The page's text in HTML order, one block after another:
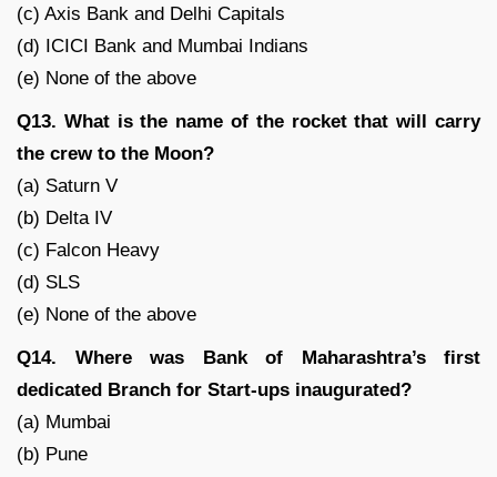
(c) Axis Bank and Delhi Capitals
(d) ICICI Bank and Mumbai Indians
(e) None of the above
Q13. What is the name of the rocket that will carry
the crew to the Moon?
(a) Saturn V
(b) Delta IV
(c) Falcon Heavy
(d) SLS
(e) None of the above
Q14. Where was Bank of Maharashtra’s first
dedicated Branch for Start-ups inaugurated?
(a) Mumbai
(b) Pune